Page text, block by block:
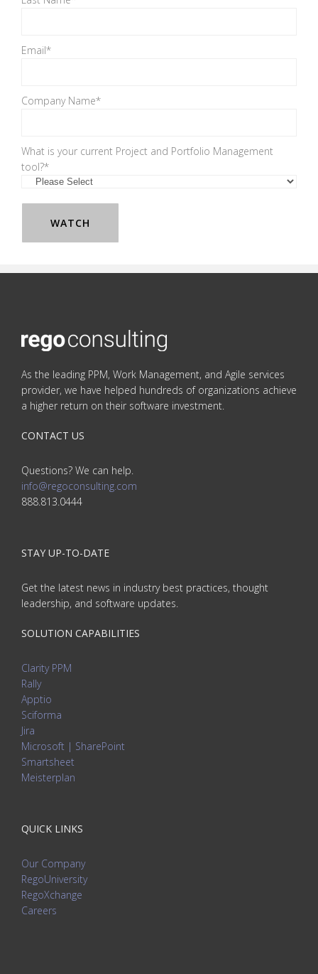
Email*
Company Name*
What is your current Project and Portfolio Management
tool?*
As the leading PPM, Work Management, and Agile services
provider, we have helped hundreds of organizations achieve
a higher return on their software investment.
CONTACT US
Questions? We can help.
info@regoconsulting.com
888.813.0444
STAY UP-TO-DATE
Get the latest news in industry best practices, thought
leadership, and software updates.
SOLUTION CAPABILITIES
Clarity PPM
Rally
Apptio
Sciforma
Jira
Microsoft | SharePoint
Smartsheet
Meisterplan
QUICK LINKS
Our Company
RegoUniversity
RegoXchange
Careers